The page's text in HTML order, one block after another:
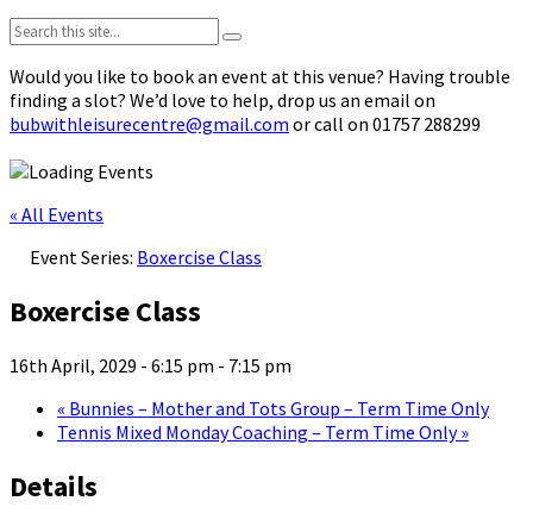
Search:
Would you like to book an event at this venue? Having trouble
finding a slot? We’d love to help, drop us an email on
bubwithleisurecentre@gmail.com or call on 01757 288299
« All Events
Event Series: Boxercise Class
Boxercise Class
16th April, 2029 - 6:15 pm - 7:15 pm
« Bunnies – Mother and Tots Group – Term Time Only
Tennis Mixed Monday Coaching – Term Time Only»
Details